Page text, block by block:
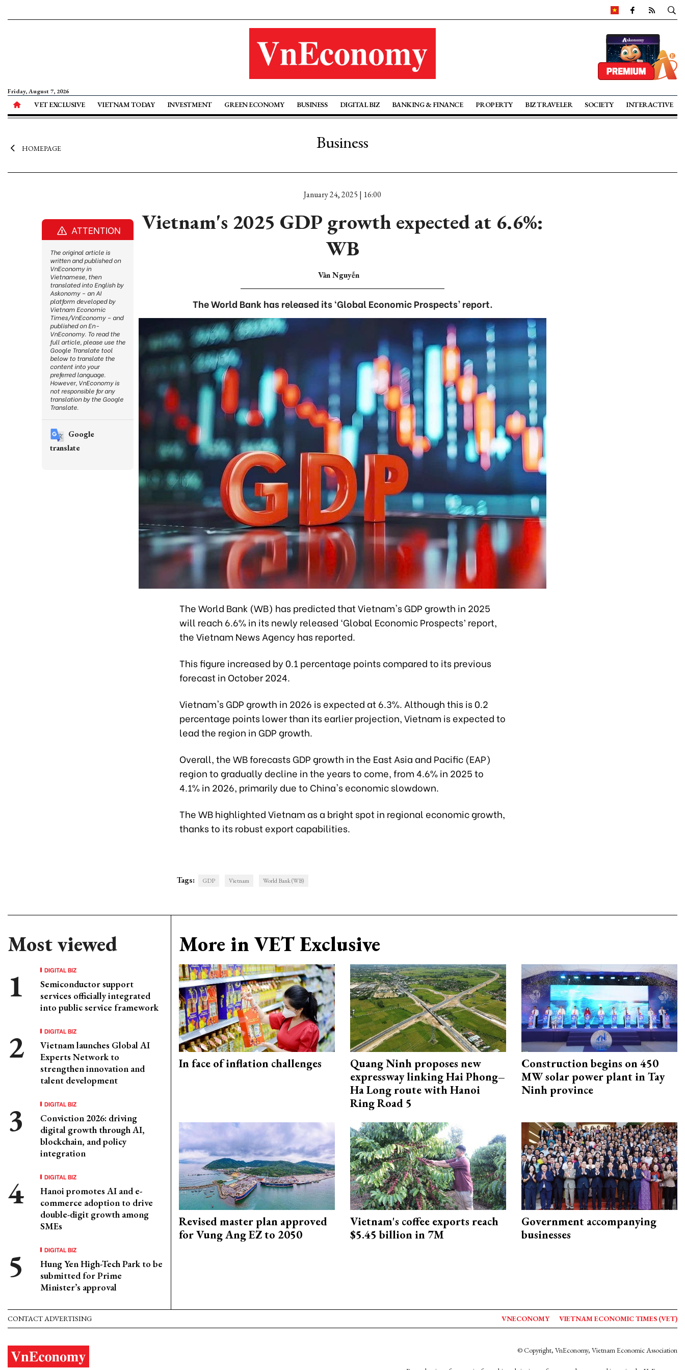
Friday, August 7, 2026
VET EXCLUSIVE VIETNAM TODAY INVESTMENT GREEN ECONOMY BUSINESS DIGITAL BIZ BANKING & FINANCE PROPERTY BIZ TRAVELER SOCIETY INTERACTIVE
HOMEPAGE Business
January 24, 2025 | 16:00
Vietnam's 2025 GDP growth expected at 6.6%:
WB
Vân Nguyễn
The World Bank has released its ‘Global Economic Prospects’ report.
The World Bank (WB) has predicted that Vietnam's GDP growth in 2025
will reach 6.6% in its newly released ‘Global Economic Prospects’ report,
the Vietnam News Agency has reported.
This figure increased by 0.1 percentage points compared to its previous
forecast in October 2024.
Vietnam's GDP growth in 2026 is expected at 6.3%. Although this is 0.2
percentage points lower than its earlier projection, Vietnam is expected to
lead the region in GDP growth.
Overall, the WB forecasts GDP growth in the East Asia and Pacific (EAP)
region to gradually decline in the years to come, from 4.6% in 2025 to
4.1% in 2026, primarily due to China's economic slowdown.
The WB highlighted Vietnam as a bright spot in regional economic growth,
thanks to its robust export capabilities.
Tags: GDP Vietnam World Bank (WB)
Most viewed
DIGITAL BIZ
Semiconductor support
services officially integrated
into public service framework
DIGITAL BIZ
Vietnam launches Global AI
Experts Network to
strengthen innovation and
talent development
DIGITAL BIZ
Conviction 2026: driving
digital growth through AI,
blockchain, and policy
integration
DIGITAL BIZ
Hanoi promotes AI and e-
commerce adoption to drive
double-digit growth among
SMEs
DIGITAL BIZ
Hung Yen High-Tech Park to be
submitted for Prime
Minister’s approval
More in VET Exclusive
In face of inflation challenges
Quang Ninh proposes new
expressway linking Hai Phong–
Ha Long route with Hanoi
Ring Road 5
Construction begins on 450
MW solar power plant in Tay
Ninh province
Revised master plan approved
for Vung Ang EZ to 2050
Vietnam's coffee exports reach
$5.45 billion in 7M
Government accompanying
businesses
ATTENTION
The original article is
written and published on
VnEconomy in
Vietnamese, then
translated into English by
Askonomy – an AI
platform developed by
Vietnam Economic
Times/VnEconomy – and
published on En-
VnEconomy. To read the
full article, please use the
Google Translate tool
below to translate the
content into your
preferred language.
However, VnEconomy is
not responsible for any
translation by the Google
Translate.
Google
translate
CONTACT ADVERTISING VNECONOMY VIETNAM ECONOMIC TIMES (VET)
© Copyright, VnEconomy, Vietnam Economic Association